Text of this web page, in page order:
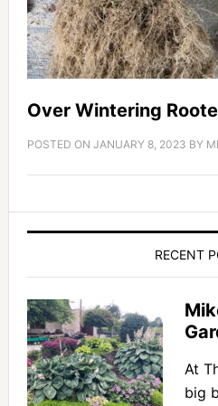
Over Wintering
POSTED ON JANUARY 8, 2023 BY
RECENT
At
big